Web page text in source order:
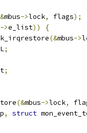
mbus->lock, flags);
->e_list))
{
(&mbus->
;
;
(&mbus->lock,
p, struct